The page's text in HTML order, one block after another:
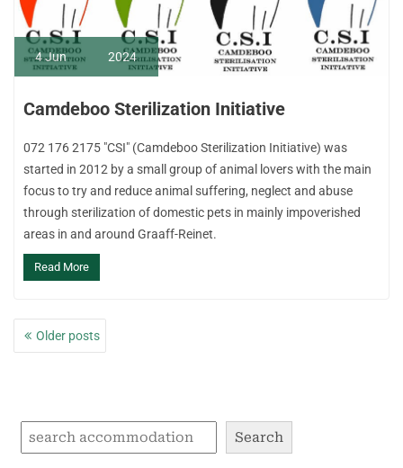
4Jun 2024
Camdeboo Sterilization Initiative
072 176 2175 "CSI" (Camdeboo Sterilization Initiative) was
started in 2012 by a small group of animal lovers with the main
focus to try and reduce animal suffering, neglect and abuse
through sterilization of domestic pets in mainly impoverished
areas in and around Graaff-Reinet.
Read More
Posts
navigation
Older posts
Search